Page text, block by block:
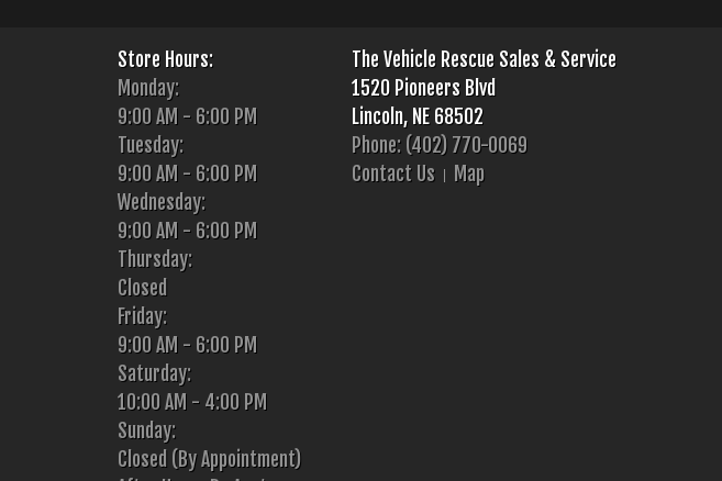
Store Hours:
Monday:
9:00 AM - 6:00 PM
Tuesday:
9:00 AM - 6:00 PM
Wednesday:
9:00 AM - 6:00 PM
Thursday:
Closed
Friday:
9:00 AM - 6:00 PM
Saturday:
10:00 AM - 4:00 PM
Sunday:
Closed (By Appointment)
The Vehicle Rescue Sales & Service
1520 Pioneers Blvd
Lincoln, NE 68502
Phone: (402) 770-0069
Contact Us
Map